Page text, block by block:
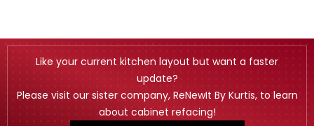
Like your current kitchen layout but want a faster
update?
Please visit our sister company, ReNewIt By Kurtis, to learn
about cabinet refacing!